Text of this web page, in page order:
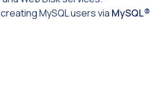
MySQL users via MySQL®